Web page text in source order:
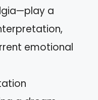
a
emotional